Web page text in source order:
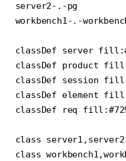
server2-.-pg
workbench1-.-
classDef server
classDef product
classDef session
classDef element
classDef req
class
class